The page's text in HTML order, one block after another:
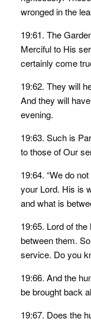
wronged in the
19:61. The
Merciful to His
certainly come
19:62. They will
And they will
evening.
19:63. Such is
to those of Our
19:64. “We do
your Lord. His is
and what is
19:65. Lord of
between them.
service. Do you
19:66. And the
be brought back
19:67. Does the